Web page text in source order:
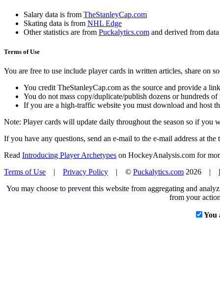
Salary data is from TheStanleyCap.com
Skating data is from NHL Edge
Other statistics are from Puckalytics.com and derived from
Terms of Use
You are free to use include player cards in written articles, share on
You credit TheStanleyCap.com as the source and provide a
You do not mass copy/duplicate/publish dozens or hundreds
If you are a high-traffic website you must download and host
Note: Player cards will update daily throughout the season so if you
If you have any questions, send an e-mail to the e-mail address at the
Read Introducing Player Archetypes on HockeyAnalysis.com for
Terms of Use | Privacy Policy | © Puckalytics.com 2026 |
You may choose to prevent this website from aggregating and
from your
You